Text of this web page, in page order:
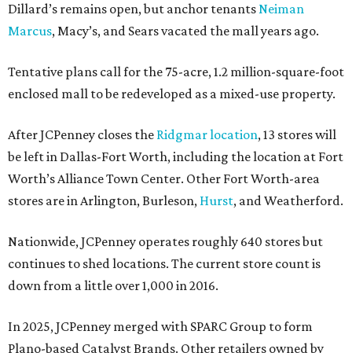
Dillard’s remains open, but anchor tenantsNeiman
Marcus, Macy’s, and Sears vacated the mall years ago.
Tentative plans call for the 75-acre, 1.2 million-square-foot
enclosed mall to be redeveloped as a mixed-use property.
After JCPenney closes the Ridgmar location, 13 stores will
be left in Dallas-Fort Worth, including the location at Fort
Worth’s Alliance Town Center. Other Fort Worth-area
stores are in Arlington, Burleson, Hurst, and Weatherford.
Nationwide, JCPenney operates roughly 640 stores but
continues to shed locations. The current store count is
down from a little over 1,000 in 2016.
In 2025, JCPenney merged with SPARC Group to form
Plano-based Catalyst Brands. Other retailers owned by